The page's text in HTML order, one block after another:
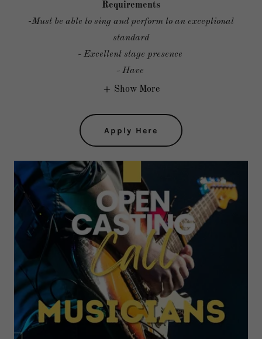
Requirements
-Must be able to sing and perform to an exceptional
standard
- Excellent stage presence
- Have
Show More
Apply Here